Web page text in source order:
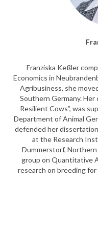
Franziska Keßler
Economics in
Agribusiness, she
Southern Germany.
Resilient Cows”, was
Department of Animal
defended her
at the Research
Dummerstorf, Northern
group on Quantitative
research on breeding